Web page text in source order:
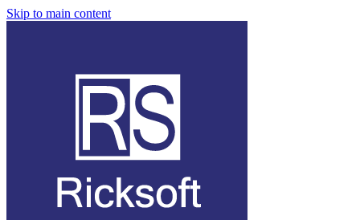
Skip to main content